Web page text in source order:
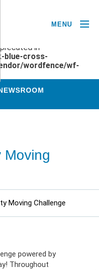
in
blue-cross-
wordfence/wf-
MENU
Moving
Moving Challenge
powered by
Throughout